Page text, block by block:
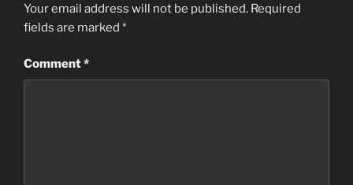
Your email address will not be published. Required
fields are marked *
Comment*